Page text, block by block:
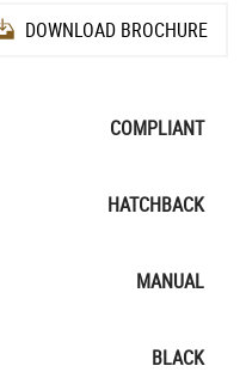
DOWNLOAD BROCHURE
COMPLIANT
HATCHBACK
MANUAL
BLACK